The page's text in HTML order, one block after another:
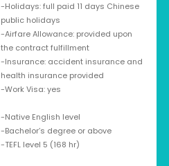
-Holidays: full paid 11 days Chinese
public holidays
-Airfare Allowance: provided upon
the contract fulfillment
-Insurance: accident insurance and
health insurance provided
-Work Visa: yes
-Native English level
-Bachelor’s degree or above
-TEFL level 5 (168 hr)